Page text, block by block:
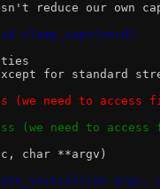
reduce our own
clamp_caps(void)
for standard
(we need to access
(we need to
char **argv)
argc,